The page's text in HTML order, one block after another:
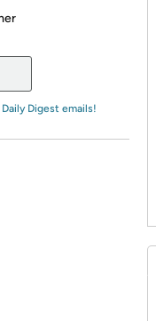
Digest emails!